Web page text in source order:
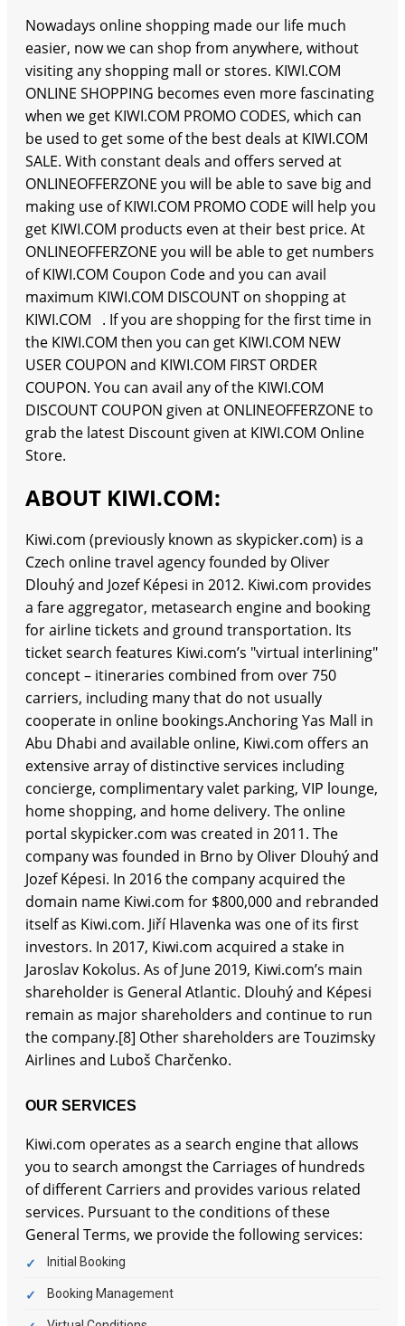
Nowadays online shopping made our life much
easier, now we can shop from anywhere, without
visiting any shopping mall or stores. KIWI.COM
ONLINE SHOPPING becomes even more fascinating
when we get KIWI.COM PROMO CODES, which can
be used to get some of the best deals at KIWI.COM
SALE. With constant deals and offers served at
ONLINEOFFERZONE you will be able to save big and
making use of KIWI.COM PROMO CODE will help you
get KIWI.COM products even at their best price. At
ONLINEOFFERZONE you will be able to get numbers
of KIWI.COM Coupon Code and you can avail
maximum KIWI.COM DISCOUNT on shopping at
KIWI.COM . If you are shopping for the first time in
the KIWI.COM then you can get KIWI.COM NEW
USER COUPON and KIWI.COM FIRST ORDER
COUPON. You can avail any of the KIWI.COM
DISCOUNT COUPON given at ONLINEOFFERZONE to
grab the latest Discount given at KIWI.COM Online
Store.
ABOUT KIWI.COM:
Kiwi.com (previously known as skypicker.com) is a
Czech online travel agency founded by Oliver
Dlouhý and Jozef Képesi in 2012. Kiwi.com provides
a fare aggregator, metasearch engine and booking
for airline tickets and ground transportation. Its
ticket search features Kiwi.com’s "virtual interlining"
concept – itineraries combined from over 750
carriers, including many that do not usually
cooperate in online bookings.Anchoring Yas Mall in
Abu Dhabi and available online, Kiwi.com offers an
extensive array of distinctive services including
concierge, complimentary valet parking, VIP lounge,
home shopping, and home delivery. The online
portal skypicker.com was created in 2011. The
company was founded in Brno by Oliver Dlouhý and
Jozef Képesi. In 2016 the company acquired the
domain name Kiwi.com for $800,000 and rebranded
itself as Kiwi.com. Jiří Hlavenka was one of its first
investors. In 2017, Kiwi.com acquired a stake in
Jaroslav Kokolus. As of June 2019, Kiwi.com’s main
shareholder is General Atlantic. Dlouhý and Képesi
remain as major shareholders and continue to run
the company.[8] Other shareholders are Touzimsky
Airlines and Luboš Charčenko.
OUR SERVICES
Kiwi.com operates as a search engine that allows
you to search amongst the Carriages of hundreds
of different Carriers and provides various related
services. Pursuant to the conditions of these
General Terms, we provide the following services:
Initial Booking
Booking Management